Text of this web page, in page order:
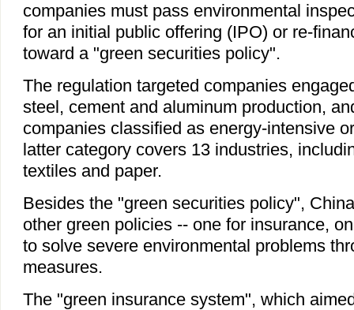
companies must pass environmental
for an initial public offering (IPO) or re-
toward a "green securities policy".
The regulation targeted companies
steel, cement and aluminum production,
companies classified as energy-intensive
latter category covers 13 industries,
textiles and paper.
Besides the "green securities policy",
other green policies -- one for insurance,
to solve severe environmental problems
measures.
The "green insurance system", which